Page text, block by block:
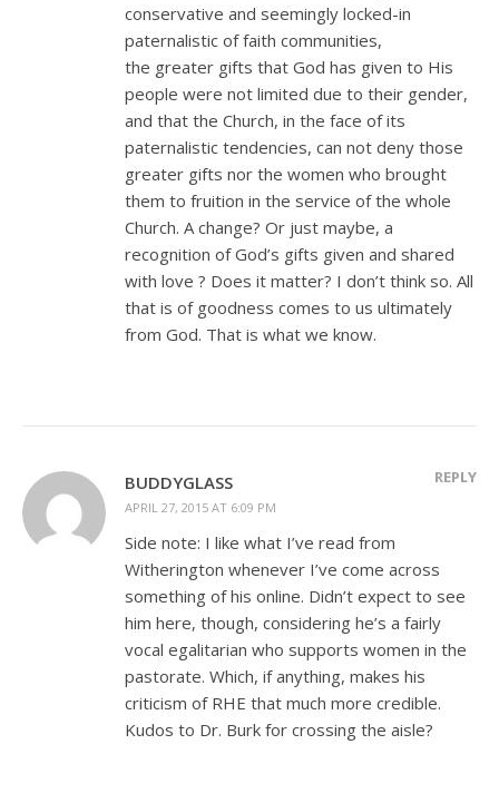
conservative and seemingly locked-in
paternalistic of faith communities,
the greater gifts that God has given to His
people were not limited due to their gender,
and that the Church, in the face of its
paternalistic tendencies, can not deny those
greater gifts nor the women who brought
them to fruition in the service of the whole
Church. A change? Or just maybe, a
recognition of God’s gifts given and shared
with love ? Does it matter? I don’t think so. All
that is of goodness comes to us ultimately
from God. That is what we know.
BUDDYGLASS
APRIL 27, 2015 AT 6:09 PM
REPLY
Side note: I like what I’ve read from
Witherington whenever I’ve come across
something of his online. Didn’t expect to see
him here, though, considering he’s a fairly
vocal egalitarian who supports women in the
pastorate. Which, if anything, makes his
criticism of RHE that much more credible.
Kudos to Dr. Burk for crossing the aisle?